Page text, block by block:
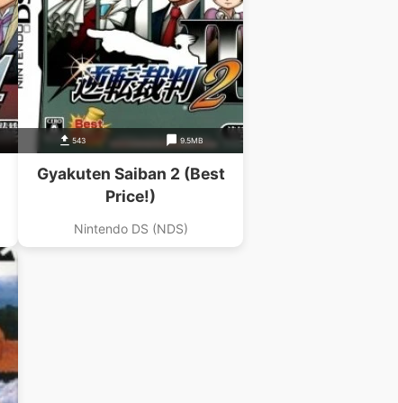
543 9.5MB
Gyakuten Saiban 2 (Best
Price!)
Nintendo DS (NDS)